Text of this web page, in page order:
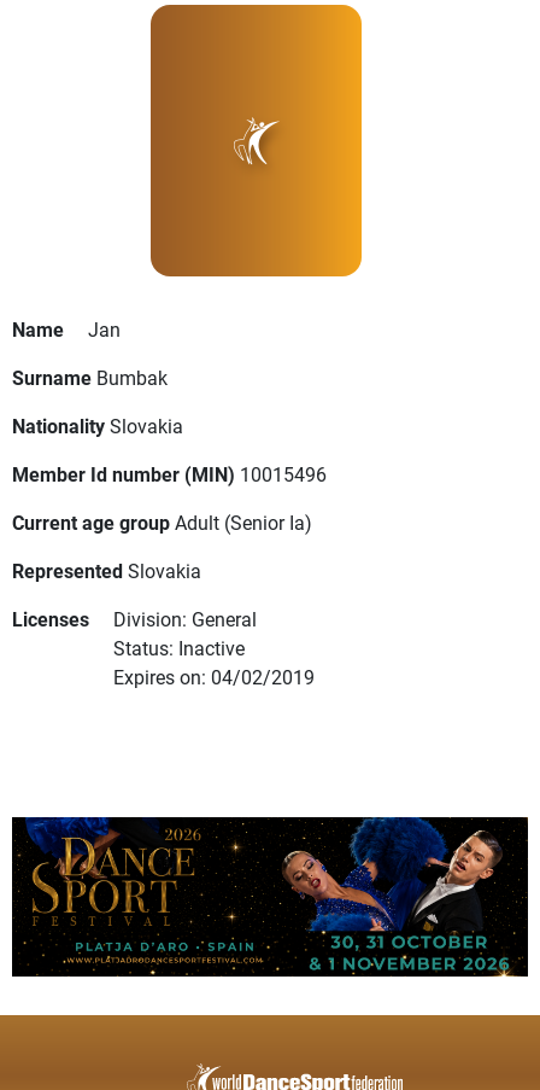
Name
Jan
Surname Bumbak
NationalitySlovakia
Member Id number (MIN) 10015496
Current age groupAdult (Senior Ia)
RepresentedSlovakia
Licenses
Division: General
Status: Inactive
Expires on: 04/02/2019